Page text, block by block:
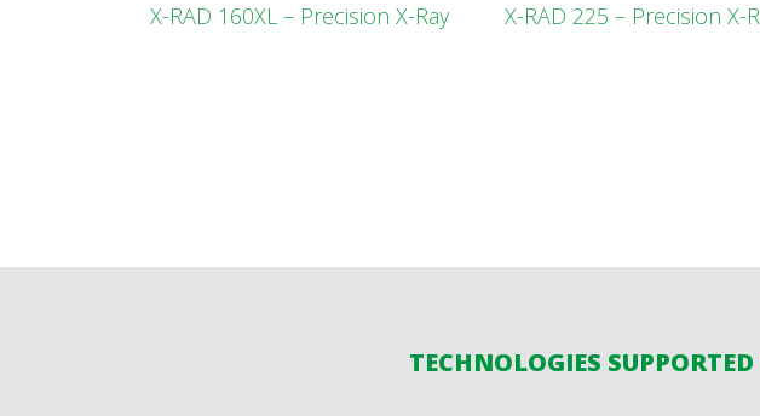
X-RAD 160XL – Precision X-Ray X-RAD 225 – Precision X-
TECHNOLOGIES